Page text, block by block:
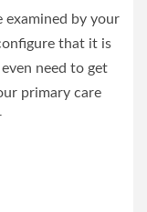
examined by your
that it is
need to get
primary care